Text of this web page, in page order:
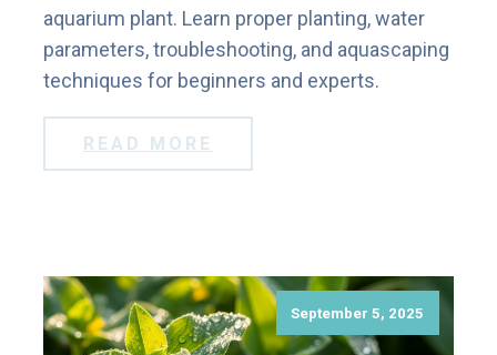
aquarium plant. Learn proper planting, water
parameters, troubleshooting, and aquascaping
techniques for beginners and experts.
READ MORE
September 5, 2025